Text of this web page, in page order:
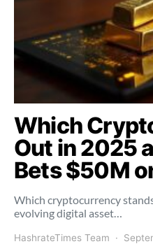
Which
Out in 2025
Bets $50M
Which cryptocurrency
evolving digital asset…
HashrateTimes Team